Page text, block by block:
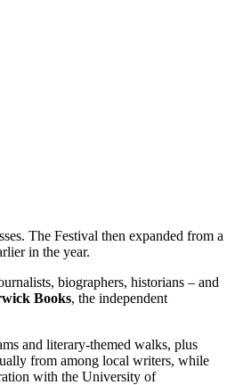
The Festival then expanded from a
in the year.
biographers, historians – and
Books, the independent
and literary-themed walks, plus
from among local writers, while
with the University of